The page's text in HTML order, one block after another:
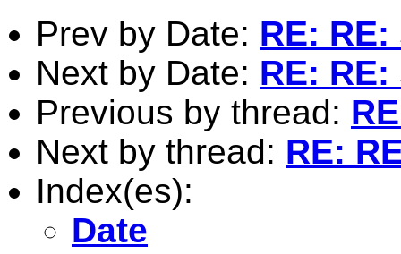
Prev by Date: RE:
Next by Date: RE:
Previous by thread:
Next by thread: RE:
Index(es):
Date